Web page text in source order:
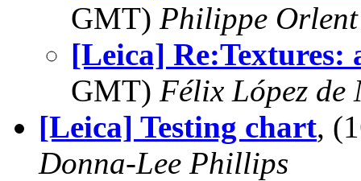
GMT) Philippe Orlent
[Leica] Re:Textures:
GMT) Félix López de
[Leica] Testing chart,
Donna-Lee Phillips